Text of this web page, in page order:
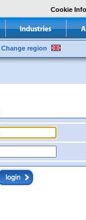
Cookie
Change region